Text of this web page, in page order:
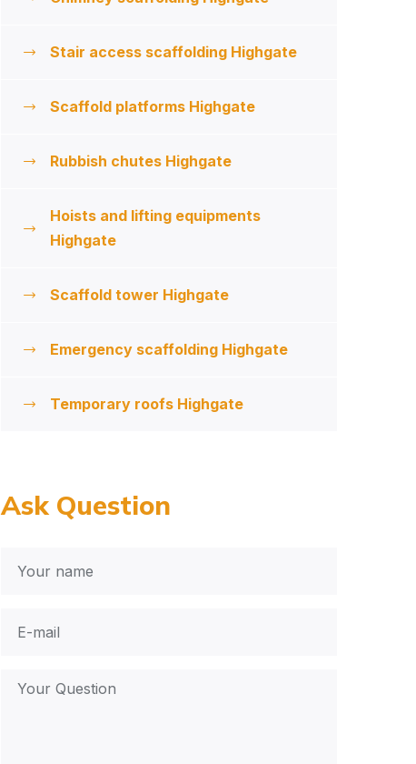
Stair access scaffolding Highgate
Scaffold platforms Highgate
Rubbish chutes Highgate
Hoists and lifting equipments
Highgate
Scaffold tower Highgate
Emergency scaffolding Highgate
Temporary roofs Highgate
Ask Question